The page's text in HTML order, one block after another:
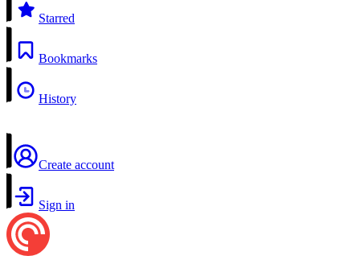
Starred
Bookmarks
History
Create account
Sign in